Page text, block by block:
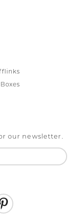
our newsletter.